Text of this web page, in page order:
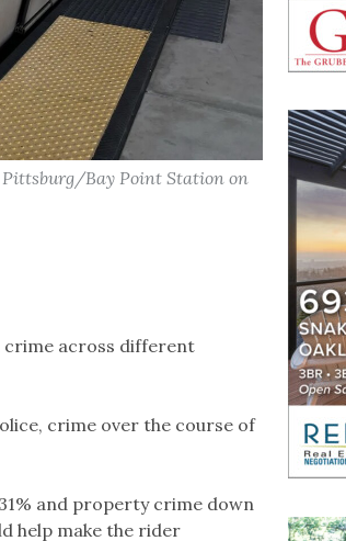
Pittsburg/Bay Point Station on
crime across different
crime over the course of
and property crime down
help make the rider